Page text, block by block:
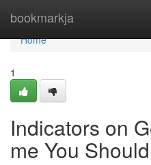
bookmarkja
Home
Home
1
Indicators on
me You